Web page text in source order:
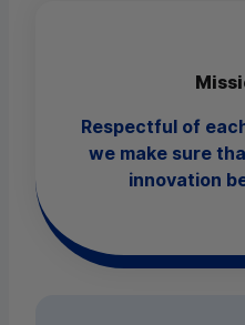
Respectful of
we make sure
innovation